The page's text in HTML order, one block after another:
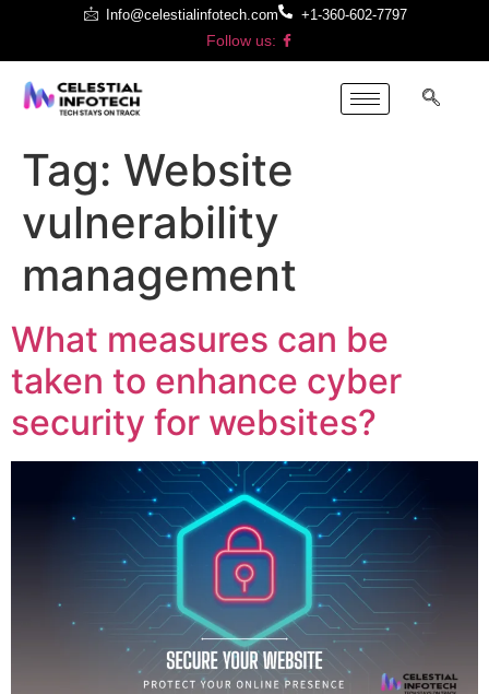
Info@celestialinfotech.com +1-360-602-7797
Follow us:
Tag: Website
vulnerability
management
What measures can be
taken to enhance cyber
security for websites?